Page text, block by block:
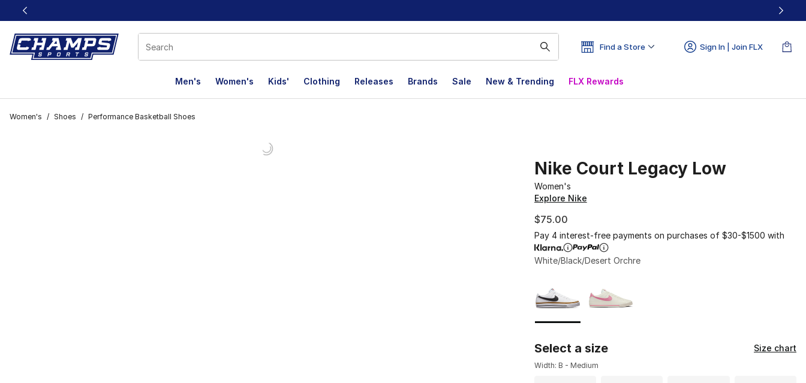
This link will open in a new window
Find a Store Sign In | Join FLX
Men's Women's Kids' Clothing Releases Brands Sale New & Trending FLX Rewards
Women's / Shoes / Performance Basketball Shoes
Nike Court Legacy Low
Women's
Explore Nike
$75.00
Pay 4 interest-free payments on purchases of $30-$1500 with
White/Black/Desert Orchre
Select a size Size chart
Width: B - Medium